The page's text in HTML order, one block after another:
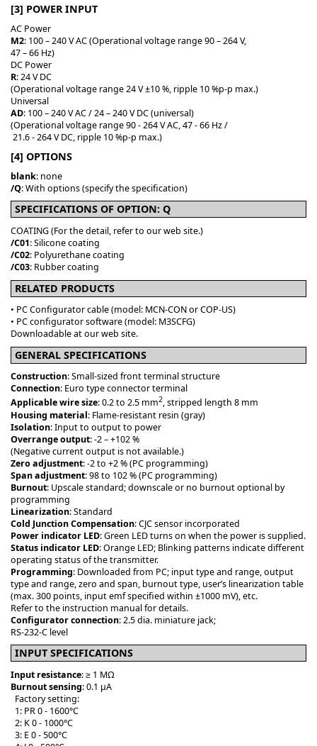
[3] POWER INPUT
AC Power
M2: 100 – 240 V AC (Operational voltage range 90 – 264 V,
47 – 66 Hz)
DC Power
R: 24 V DC
(Operational voltage range 24 V ±10 %, ripple 10 %p-p max.)
Universal
AD: 100 – 240 V AC / 24 – 240 V DC (universal)
(Operational voltage range 90 - 264 V AC, 47 - 66 Hz /
21.6 - 264 V DC, ripple 10 %p-p max.)
[4] OPTIONS
blank: none
/Q: With options (specify the specification)
SPECIFICATIONS OF OPTION: Q
COATING (For the detail, refer to our web site.)
/C01: Silicone coating
/C02: Polyurethane coating
/C03: Rubber coating
RELATED PRODUCTS
• PC Configurator cable (model: MCN-CON or COP-US)
• PC configurator software (model: M3SCFG)
Downloadable at our web site.
GENERAL SPECIFICATIONS
Construction: Small-sized front terminal structure
Connection: Euro type connector terminal
Applicable wire size: 0.2 to 2.5 mm2, stripped length 8 mm
Housing material: Flame-resistant resin (gray)
Isolation: Input to output to power
Overrange output: -2 – +102 %
(Negative current output is not available.)
Zero adjustment: -2 to +2 % (PC programming)
Span adjustment: 98 to 102 % (PC programming)
Burnout: Upscale standard; downscale or no burnout optional by
programming
Linearization: Standard
Cold Junction Compensation: CJC sensor incorporated
Power indicator LED: Green LED turns on when the power is supplied.
Status indicator LED: Orange LED; Blinking patterns indicate different
operating status of the transmitter.
Programming: Downloaded from PC; input type and range, output
type and range, zero and span, burnout type, user’s linearization table
(max. 300 points, input emf specified within ±1000 mV), etc.
Refer to the instruction manual for details.
Configurator connection: 2.5 dia. miniature jack;
RS-232-C level
INPUT SPECIFICATIONS
Input resistance: ≥ 1 MΩ
Burnout sensing: 0.1 μA
Factory setting:
1: PR 0 - 1600°C
2: K 0 - 1000°C
3: E 0 - 500°C